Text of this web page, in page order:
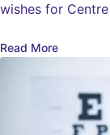
wishes for
Read More